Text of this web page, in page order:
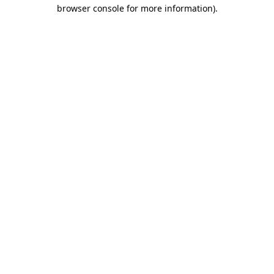
browser console for more information).